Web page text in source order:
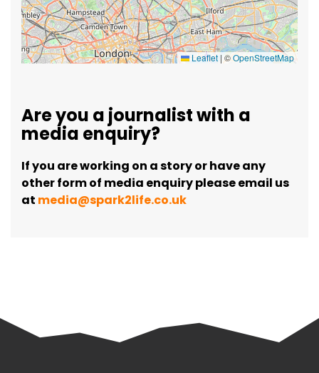
Leaflet | ©OpenStreetMap
Are you a journalist with a
media enquiry?
If you are working on a story or have any
other form of media enquiry please email us
at media@spark2life.co.uk